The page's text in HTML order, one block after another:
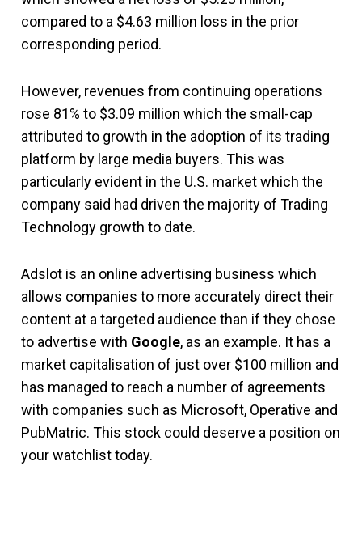
compared to a $4.63 million loss in the prior
corresponding period.
However, revenues from continuing operations
rose 81% to $3.09 million which the small-cap
attributed to growth in the adoption of its trading
platform by large media buyers. This was
particularly evident in the U.S. market which the
company said had driven the majority of Trading
Technology growth to date.
Adslot is an online advertising business which
allows companies to more accurately direct their
content at a targeted audience than if they chose
to advertise with Google, as an example. It has a
market capitalisation of just over $100 million and
has managed to reach a number of agreements
with companies such as Microsoft, Operative and
PubMatric. This stock could deserve a position on
your watchlist today.